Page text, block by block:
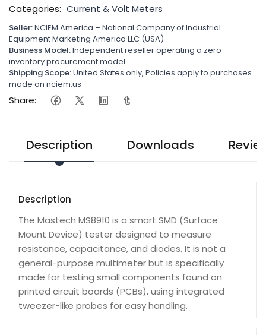
Categories: Current & Volt Meters
Seller:NCIEM America – National Company of Industrial
Equipment Marketing America LLC (USA)
Business Model:Independent reseller operating a zero-
inventory procurement model
Shipping Scope:United States only, Policies apply to purchases
made on nciem.us
Share:
Description Downloads
Description
The Mastech MS8910 is a smart SMD (Surface
Mount Device) tester designed to measure
resistance, capacitance, and diodes. It is not a
general-purpose multimeter but is specifically
made for testing small components found on
printed circuit boards (PCBs), using integrated
tweezer-like probes for easy handling.